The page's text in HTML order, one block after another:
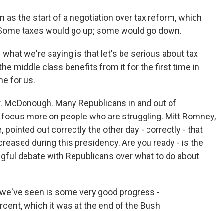
as the start of a negotiation over tax reform, which
taxes would go up; some would go down.
what we're saying is that let's be serious about tax
middle class benefits from it for the first time in
for us.
McDonough. Many Republicans in and out of
more on people who are struggling. Mitt Romney,
pointed out correctly the other day - correctly - that
during this presidency. Are you ready - is the
debate with Republicans over what to do about
seen is some very good progress -
which it was at the end of the Bush